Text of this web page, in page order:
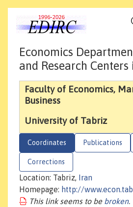
Economics
and Research
Faculty of Economics,
Business
University of Tabriz
Coordinates Publications
Corrections
Location: Tabriz,
Iran
Homepage: http://
This link seems to be broken.